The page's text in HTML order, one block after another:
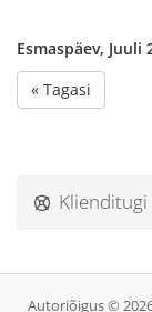
Esmaspäev, Juuli
« Tagasi
Klienditugi
Autoriõigus ©